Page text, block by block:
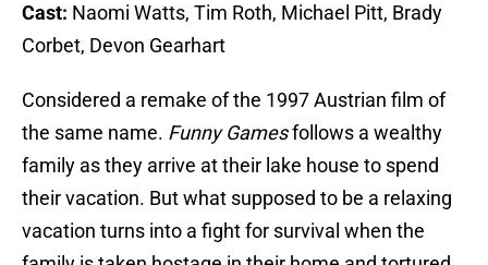
Cast: Naomi Watts, Tim Roth, Michael Pitt, Brady
Corbet, Devon Gearhart
Considered a remake of the 1997 Austrian film of
the same name. Funny Gamesfollows a wealthy
family as they arrive at their lake house to spend
their vacation. But what supposed to be a relaxing
vacation turns into a fight for survival when the